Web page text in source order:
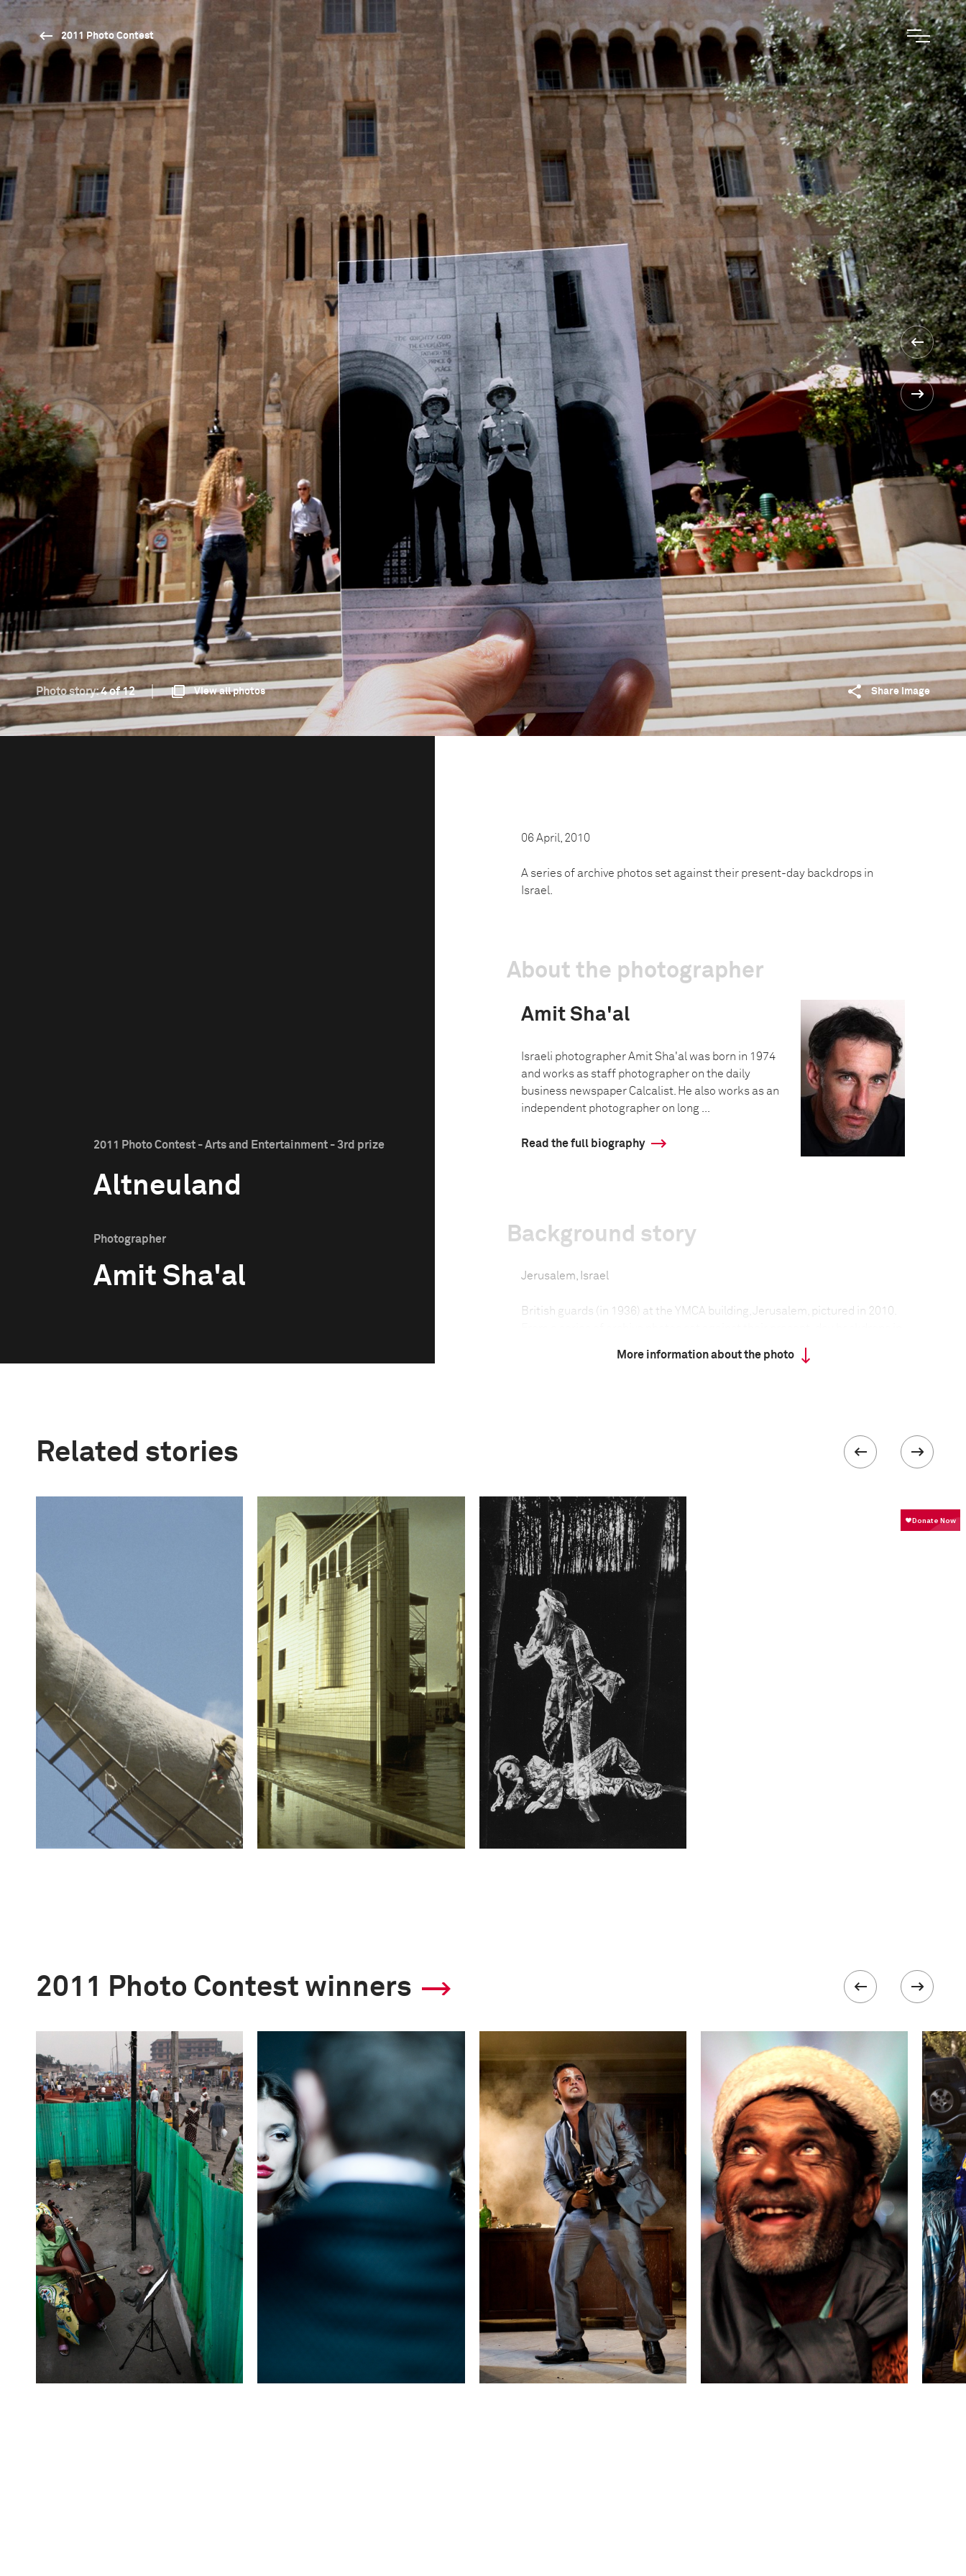
2011 Photo Contest
Photo story:4 of 12 View all photos Share image
2011 Photo Contest - Arts and Entertainment - 3rd prize
Altneuland
Photographer
Amit Sha'al
06 April, 2010
A series of archive photos set against their present-day backdrops in
Israel.
About the photographer
Amit Sha'al
Israeli photographer Amit Sha'al was born in 1974
and works as staff photographer on the daily
business newspaper Calcalist. He also works as an
independent photographer on long ...
Read the full biography
Background story
Jerusalem, Israel
British guards (in 1936) at the YMCA building, Jerusalem, pictured in 2010.
Israel. The photographer rested his arm on a tripod so that his hand did not
"I took black and white photos from 1926 to 1979, and went across Israel to
me and shot a wider photo, when the colored 2010 reality continues where
the black and white photo ends. In some places, it seems nothing has
changed, but in others, the buildings have changed their purpose and the
black and white people are 'planted' strangely in today's reality. The photos
portray three different times: the old black and white photos, the present
colored photos and the time that have passed between capturing both
photos. The third time mentioned is not a visual one, but a mental and
emotional dimension, filled in by the knowledge we have of what dramatic
changes have happened between the two times."
Technical information
Shutter Speed
1/125 s
f/22
More information about the photo
Related stories
2011 Photo Contest winners